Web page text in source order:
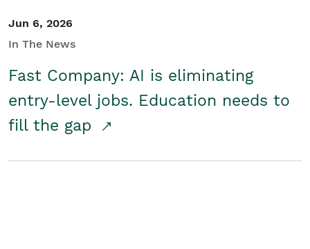
Jun 6, 2026
In The News
Fast Company: AI is eliminating
entry-level jobs. Education needs to
fill the gap